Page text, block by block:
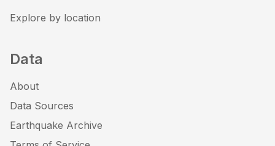
Explore by location
Data
About
Data Sources
Earthquake Archive